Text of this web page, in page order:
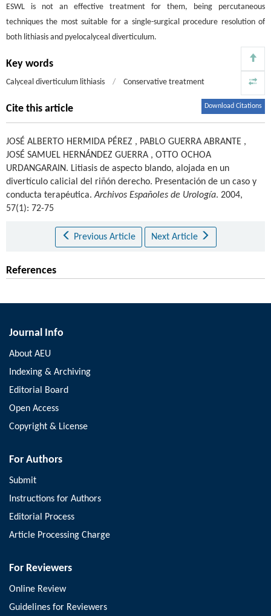
ESWL is not an effective treatment for them, being percutaneous
techniques the most suitable for a single-surgical procedure resolution of
both lithiasis and pyelocalyceal diverticulum.
Key words
Calyceal diverticulum lithiasis / Conservative treatment
Cite this article Download Citations
JOSÉ ALBERTO HERMIDA PÉREZ , PABLO GUERRA ABRANTE ,
JOSÉ SAMUEL HERNÁNDEZ GUERRA , OTTO OCHOA
URDANGARAIN. Litiasis de aspecto blando, alojada en un
divertículo calicial del riñón derecho. Presentación de un caso y
conducta terapéutica.Archivos Españoles de Urología. 2004,
57(1): 72-75
Previous Article Next Article
References
Journal Info
About AEU
Indexing & Archiving
Editorial Board
Open Access
Copyright & License
For Authors
Submit
Instructions for Authors
Editorial Process
Article Processing Charge
For Reviewers
Online Review
Guidelines for Reviewers